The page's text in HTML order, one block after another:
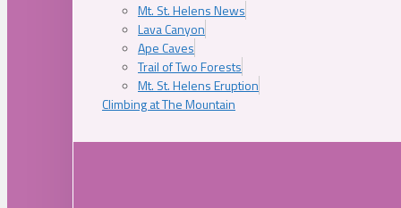
Mt. St. Helens News
Lava Canyon
Ape Caves
Trail of Two Forests
Mt. St. Helens Eruption
Climbing at The Mountain